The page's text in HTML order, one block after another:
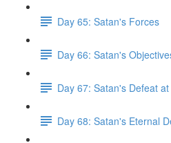
Day 65: Satan's Forces
Day 66: Satan's
Day 67: Satan's Defeat
Day 68: Satan's Eternal